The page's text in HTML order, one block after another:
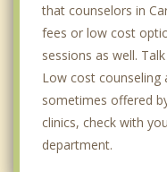
that counselors in
fees or low cost
sessions as well.
Low cost counseling
sometimes offered
clinics, check with
department.